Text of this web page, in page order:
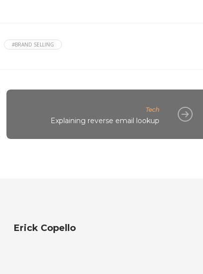
#BRAND SELLING
Tech
Explaining reverse email lookup
Erick Copello